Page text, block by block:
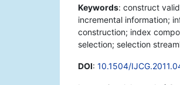
Keywords: construct
incremental information;
construction; index
selection; selection
DOI: 10.1504/